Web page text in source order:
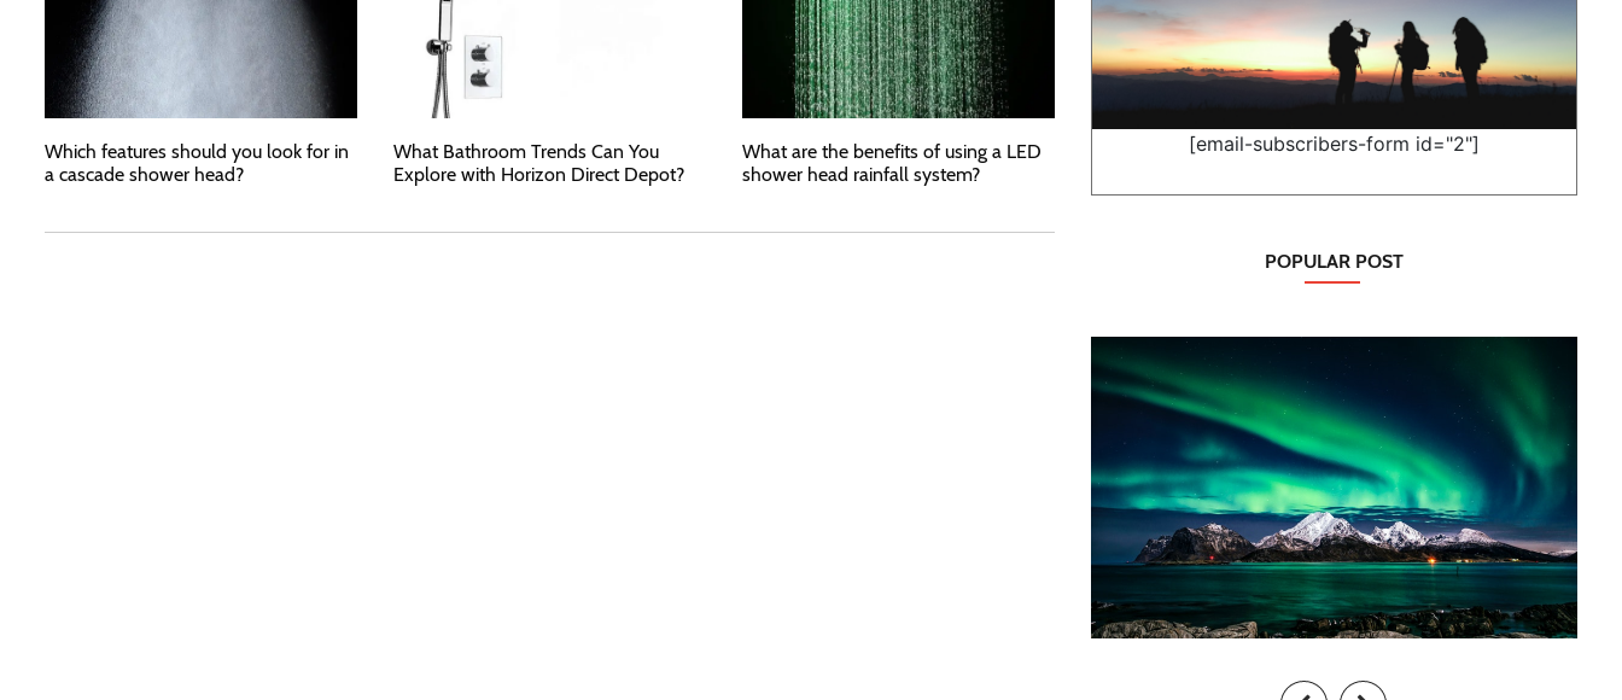
Which features should you look for in
a cascade shower head?
What Bathroom Trends Can You
Explore with Horizon Direct Depot?
What are the benefits of using a LED
shower head rainfall system?
[email-subscribers-form id="2"]
POPULAR POST